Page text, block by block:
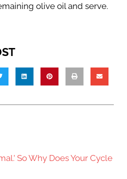
olive oil and serve.
So Why Does Your Cycle